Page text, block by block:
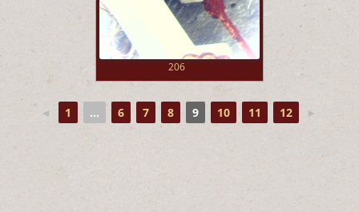
206
◄ 1 ... 6 7 8 9 10 11 12 ►